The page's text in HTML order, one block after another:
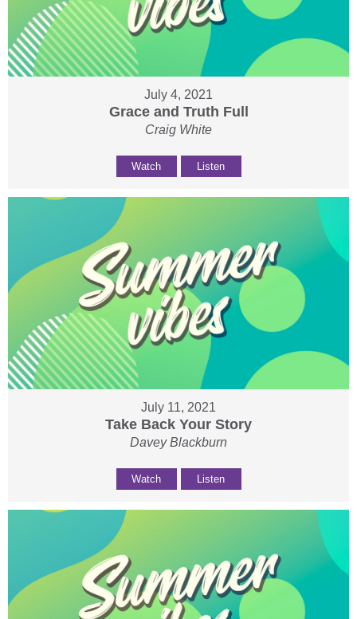
July 4, 2021
Grace and Truth Full
Craig White
Watch Listen
July 11, 2021
Take Back Your Story
Davey Blackburn
Watch Listen